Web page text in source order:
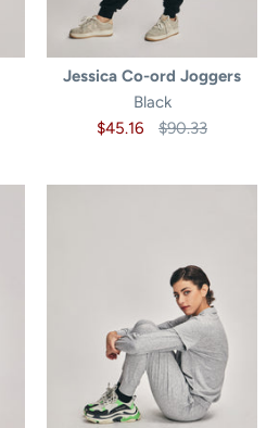
Jessica Co-ord Joggers
Black
$45.16
$90.33